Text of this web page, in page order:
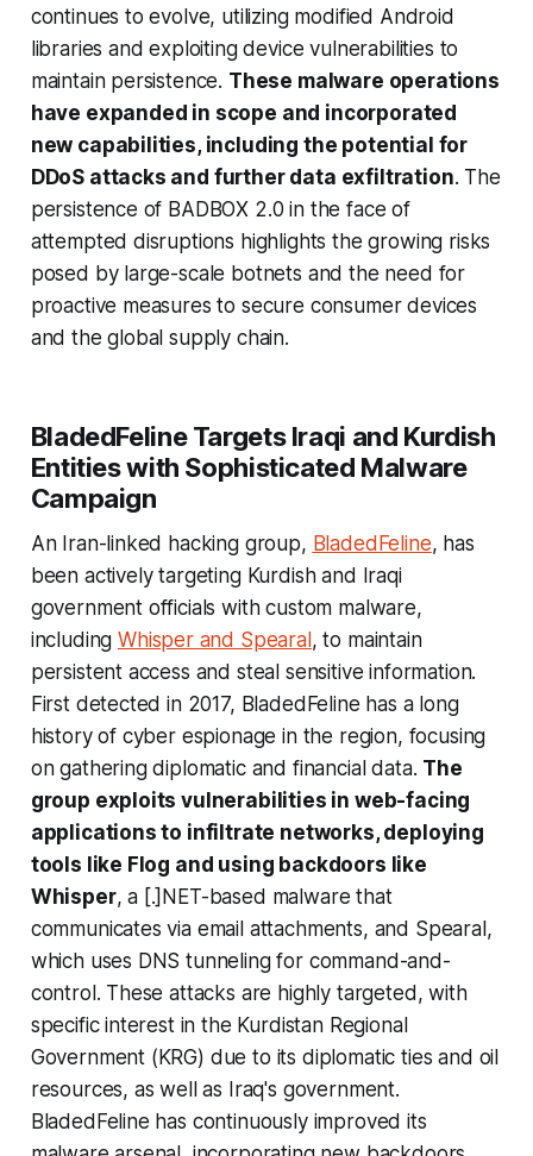
continues to evolve, utilizing modified Android
libraries and exploiting device vulnerabilities to
maintain persistence. These malware operations
have expanded in scope and incorporated
new capabilities, including the potential for
DDoS attacks and further data exfiltration. The
persistence of BADBOX 2.0 in the face of
attempted disruptions highlights the growing risks
posed by large-scale botnets and the need for
proactive measures to secure consumer devices
and the global supply chain.
BladedFeline Targets Iraqi and Kurdish
Entities with Sophisticated Malware
Campaign
An Iran-linked hacking group, BladedFeline, has
been actively targeting Kurdish and Iraqi
government officials with custom malware,
includingWhisper and Spearal , to maintain
persistent access and steal sensitive information.
First detected in 2017, BladedFeline has a long
history of cyber espionage in the region, focusing
on gathering diplomatic and financial data. The
group exploits vulnerabilities in web-facing
applications to infiltrate networks, deploying
tools like Flog and using backdoors like
Whisper, a [.]NET-based malware that
communicates via email attachments, and Spearal,
which uses DNS tunneling for command-and-
control. These attacks are highly targeted, with
specific interest in the Kurdistan Regional
Government (KRG) due to its diplomatic ties and oil
resources, as well as Iraq's government.
BladedFeline has continuously improved its